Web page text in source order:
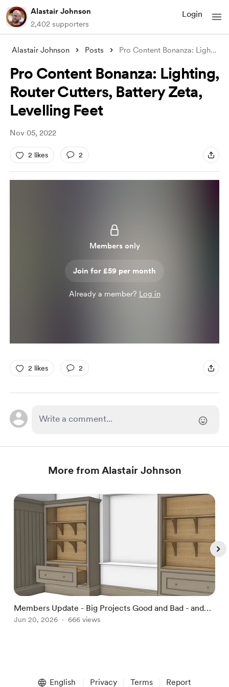
Alastair Johnson
2,402 supporters
Login
Alastair Johnson Posts Pro Content Bonanza: Lighting, Router Cu
Pro Content Bonanza: Lighting,
Router Cutters, Battery Zeta,
Levelling Feet
Nov 05, 2022
2 likes 2
Members only
Join for £59 per month
Already a member? Log in
2 likes 2
More from Alastair Johnson
Members Update - Big Projects Good and Bad - and
Wardrobes!
Jun 20, 2026 666 views
English Privacy Terms Report